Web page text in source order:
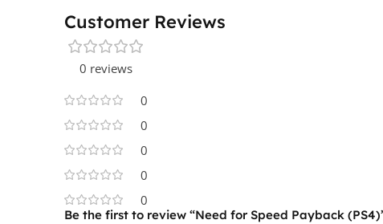
Customer Reviews
0 reviews
0
0
0
0
0
Be the first to review “Need for Speed Payback